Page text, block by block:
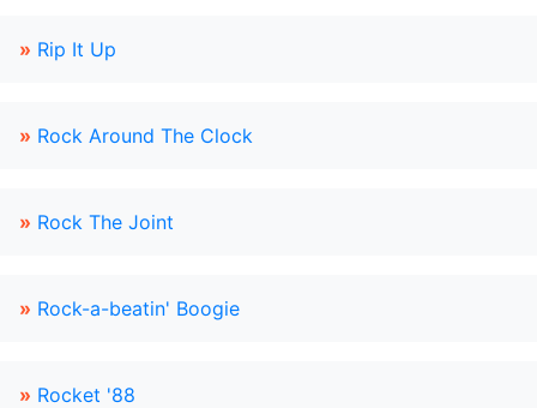
» Rip It Up
» Rock Around The Clock
» Rock The Joint
» Rock-a-beatin' Boogie
» Rocket '88